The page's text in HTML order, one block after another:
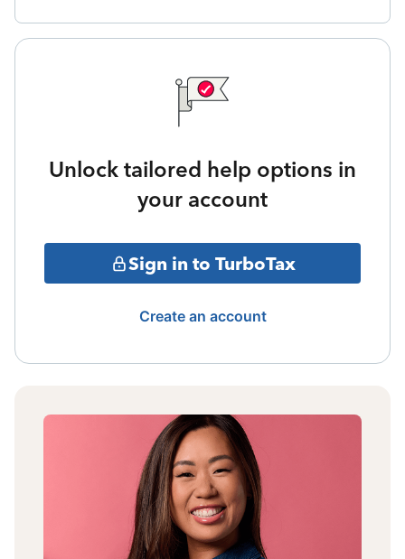
Unlock tailored help options in
your account
Sign in to TurboTax
Create an account